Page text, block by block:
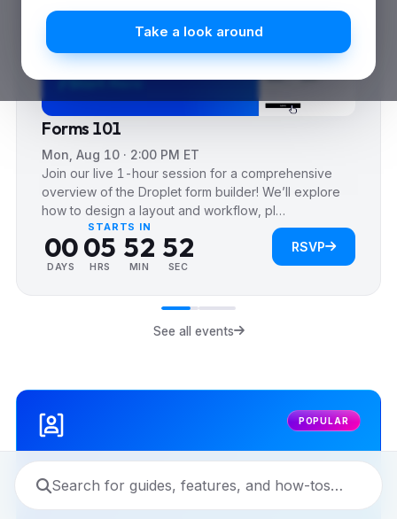
Take a look around
Forms 101
Mon, Aug 10 · 2:00 PM ET
Join our live 1-hour session for a comprehensive
overview of the Droplet form builder! We’ll explore
how to design a layout and workflow, pl…
STARTS IN
0
1
2
6
7
8
9
0
1
2
6
7
8
9
DAYS
0
1
2
8
9
0
1
2
3
4
5
6
7
HRS
0
2
3
4
5
6
7
0
1
2
3
4
5
MIN
0
2
3
4
5
6
7
8
0
1
2
3
4
5
SEC
RSVP
See all events
POPULAR